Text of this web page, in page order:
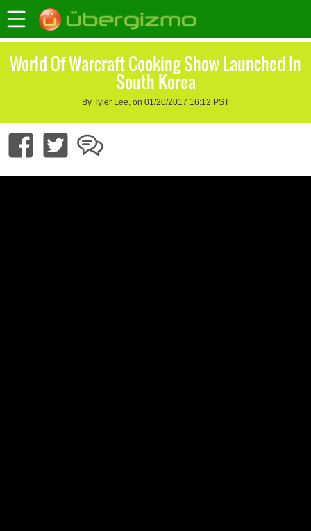
World Of Warcraft Cooking Show Launched In
South Korea
By Tyler Lee, on 01/20/2017 16:12 PST